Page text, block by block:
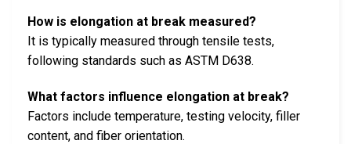
How is elongation at break measured?
It is typically measured through tensile tests,
following standards such as ASTM D638.
What factors influence elongation at break?
Factors include temperature, testing velocity, filler
content, and fiber orientation.